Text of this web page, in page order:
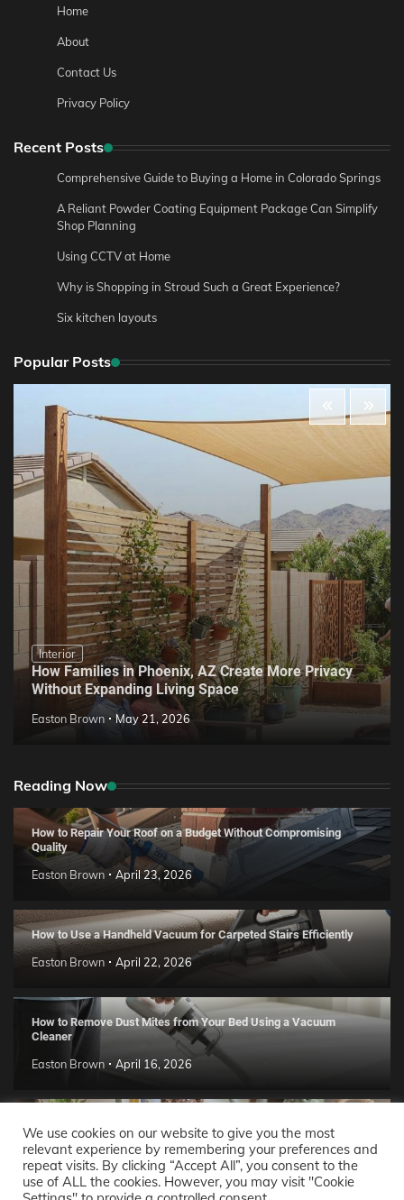
Home
About
Contact Us
Privacy Policy
Recent Posts
Comprehensive Guide to Buying a Home in Colorado Springs
A Reliant Powder Coating Equipment Package Can Simplify
Shop Planning
Using CCTV at Home
Why is Shopping in Stroud Such a Great Experience?
Six kitchen layouts
Popular Posts
Interior
How Families in Phoenix, AZ Create More Privacy
Without Expanding Living Space
Easton Brown May 21, 2026
Reading Now
How to Repair Your Roof on a Budget Without Compromising
Quality
Easton Brown April 23, 2026
How to Use a Handheld Vacuum for Carpeted Stairs Efficiently
Easton Brown April 22, 2026
How to Remove Dust Mites from Your Bed Using a Vacuum
Cleaner
Easton Brown April 16, 2026
Handmade Clay Decor Ideas: 2026 DIY Home Trend Guide
Easton Brown April 11, 2026
We use cookies on our website to give you the most
relevant experience by remembering your preferences and
repeat visits. By clicking “Accept All”, you consent to the
use of ALL the cookies. However, you may visit "Cookie